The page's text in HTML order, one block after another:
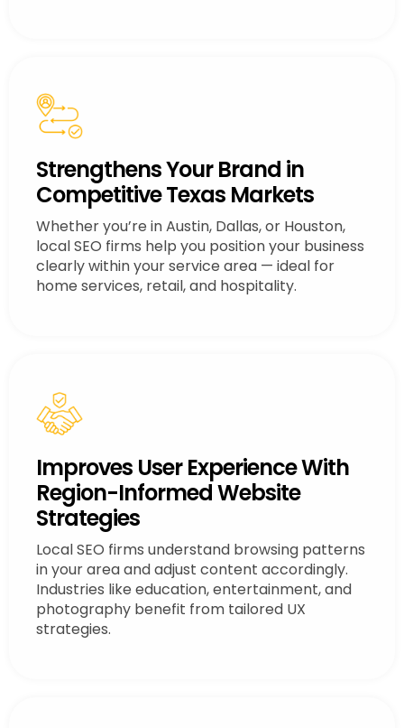
Strengthens Your Brand in
Competitive Texas Markets
Whether you’re in Austin, Dallas, or Houston,
local SEO firms help you position your business
clearly within your service area — ideal for
home services, retail, and hospitality.
Improves User Experience With
Region-Informed Website
Strategies
Local SEO firms understand browsing patterns
in your area and adjust content accordingly.
Industries like education, entertainment, and
photography benefit from tailored UX
strategies.